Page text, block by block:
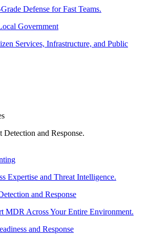
Defense for Fast Teams.
Government
Services, Infrastructure, and Public
Detection and Response.
Expertise and Threat Intelligence.
and Response
MDR Across Your Entire Environment.
and Response